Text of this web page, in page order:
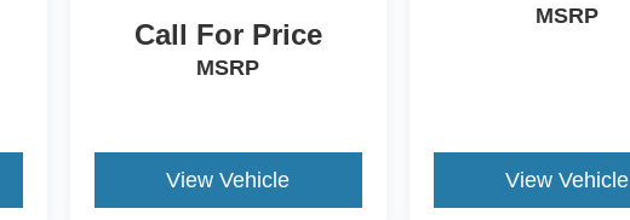
Call For Price
MSRP
View Vehicle
MSRP
View Vehicle